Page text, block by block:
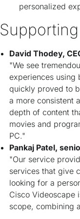
personalized
David Thodey,
"We see
experiences using
quickly proved to
a more consistent
depth of content
movies and
PC."
Pankaj Patel,
"Our service
services that give
looking for a
Cisco Videoscape
scope, combining